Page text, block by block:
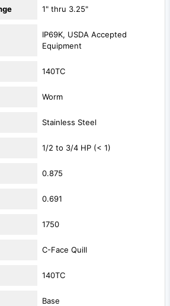
1" thru 3.25"
IP69K, USDA Accepted
Equipment
140TC
Worm
Stainless Steel
1/2 to 3/4 HP (< 1)
0.875
0.691
1750
C-Face Quill
140TC
Base